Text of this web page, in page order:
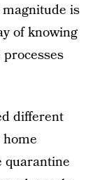
is
of knowing
different
quarantine